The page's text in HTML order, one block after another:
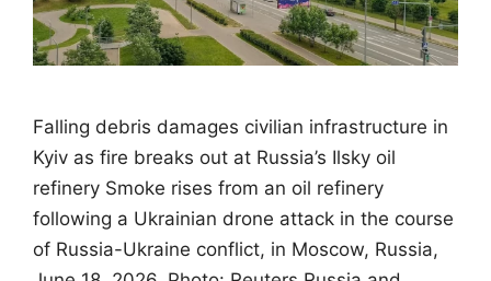
Falling debris damages civilian infrastructure in
Kyiv as fire breaks out at Russia’s Ilsky oil
refinery Smoke rises from an oil refinery
following a Ukrainian drone attack in the course
of Russia-Ukraine conflict, in Moscow, Russia,